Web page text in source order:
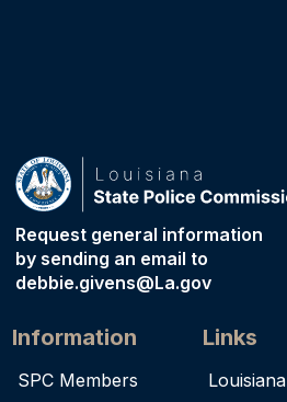
Request general information
by sending an email to
debbie.givens@La.gov
Information
SPC Members
Links